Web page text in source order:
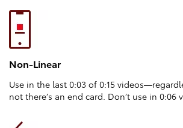
Non-Linear
Use in the last 0:03 of 0:15
not there’s an end card. Don’t use in 0:06